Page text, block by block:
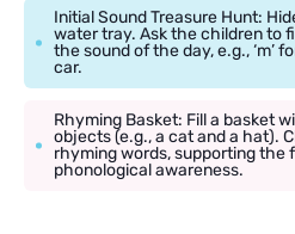
Initial Sound Treasure Hunt:
water tray. Ask the children to
the sound of the day, e.g., ‘m’
car.
Rhyming Basket: Fill a basket
objects (e.g., a cat and a hat).
rhyming words, supporting the
phonological awareness.